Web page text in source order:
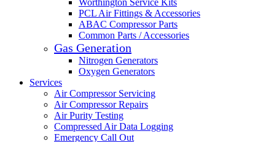
Worthington Service Kits
PCL Air Fittings & Accessories
ABAC Compressor Parts
Common Parts / Accessories
Gas Generation
Nitrogen Generators
Oxygen Generators
Services
Air Compressor Servicing
Air Compressor Repairs
Air Purity Testing
Compressed Air Data Logging
Emergency Call Out